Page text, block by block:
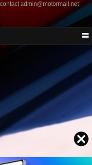
admin@motormall.net